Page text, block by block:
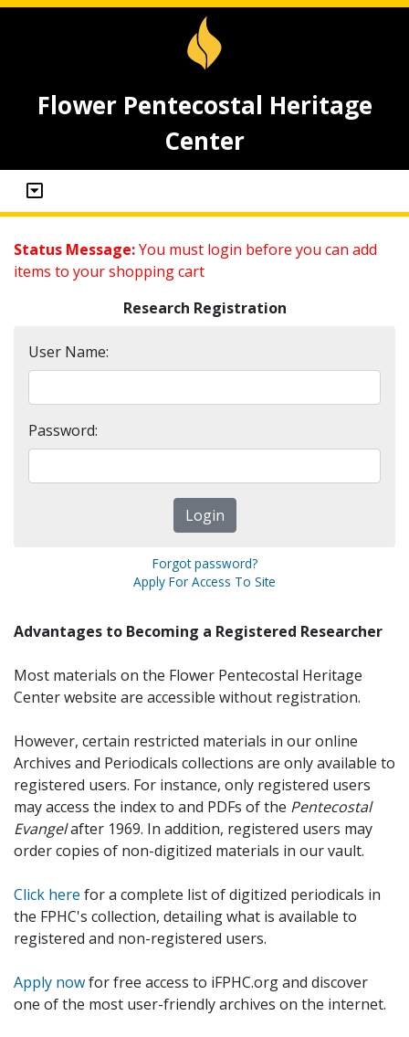
Flower Pentecostal Heritage
Center
Status Message:You must login before you can add
items to your shopping cart
Research Registration
User Name:
Password:
Forgot password?
Apply For Access To Site
Advantages to Becoming a Registered Researcher
Most materials on the Flower Pentecostal Heritage
Center website are accessible without registration.
However, certain restricted materials in our online
Archives and Periodicals collections are only available to
registered users. For instance, only registered users
may access the index to and PDFs of the Pentecostal
Evangelafter 1969. In addition, registered users may
order copies of non-digitized materials in our vault.
Click here for a complete list of digitized periodicals in
the FPHC's collection, detailing what is available to
registered and non-registered users.
Apply nowfor free access to iFPHC.org and discover
one of the most user-friendly archives on the internet.